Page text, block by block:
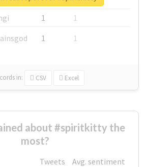
1
1
1 1
in: CSV Excel
about #spiritkitty the
most?
Tweets
Avg. sentiment